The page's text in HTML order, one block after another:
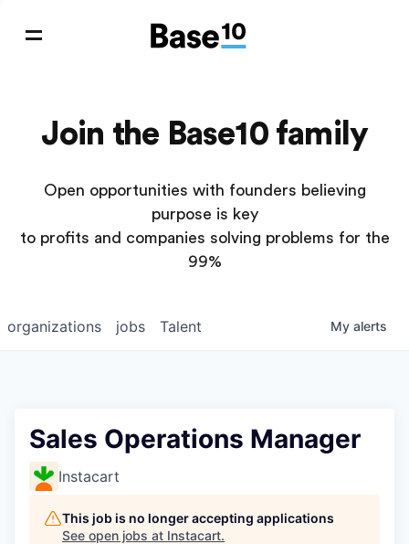
Join the Base10 family
Open opportunities with founders believing
purpose is key
to profits and companies solving problems for the
99%
jobs
organizations Talent My alerts
Sales Operations Manager
Instacart
This job is no longer accepting applications
See open jobs at Instacart.